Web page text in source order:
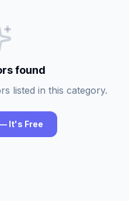
found
listed in this category.
It's Free